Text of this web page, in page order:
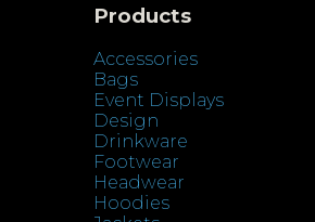
Products
Accessories
Bags
Event Displays
Design
Drinkware
Footwear
Headwear
Hoodies